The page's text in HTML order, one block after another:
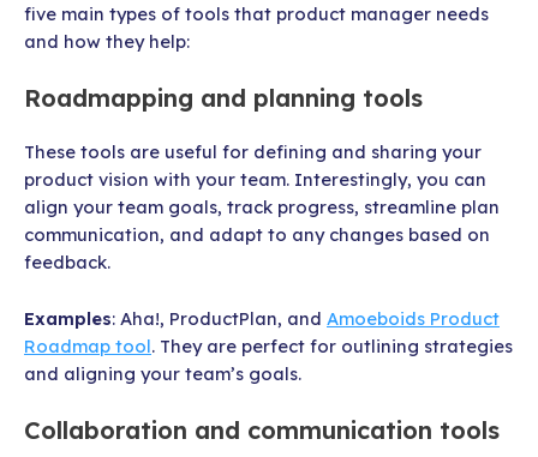
five main types of tools that product manager needs
and how they help:
Roadmapping and planning tools
These tools are useful for defining and sharing your
product vision with your team. Interestingly, you can
align your team goals, track progress, streamline plan
communication, and adapt to any changes based on
feedback.
Examples: Aha!, ProductPlan, and Amoeboids Product
Roadmap tool. They are perfect for outlining strategies
and aligning your team’s goals.
Collaboration and communication tools